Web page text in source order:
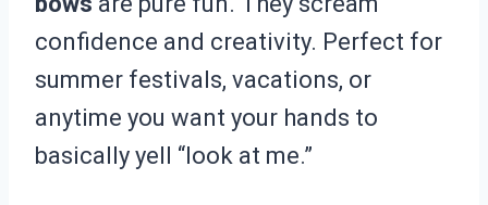
confidence and creativity. Perfect for
summer festivals, vacations, or
anytime you want your hands to
basically yell “look at me.”